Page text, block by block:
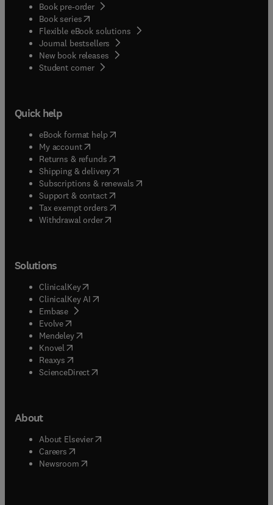
Book pre-order
Book series(opens in new tab/window
Flexible eBook solutions
Journal bestsellers
New book releases
Student corner( opens in new tab/window
Quick help
eBook format help( opens in new tab/window
My account( opens in new tab/window
Returns & refunds( opens in new tab/window
Shipping & delivery(opens in new tab/window
Subscriptions & renewals( opens in new tab/window
Support & contact( opens in new tab/window
Tax exempt orders( opens in new tab/window
Withdrawal order
Solutions
ClinicalKey(opens in new tab/window
ClinicalKey AI opens in new tab/window
Embase( opens in new tab/window
Evolve(opens in new tab/window
Mendeley( opens in new tab/window
Knovel (opens in new tab/window
Reaxys (opens in new tab/window
ScienceDirect(opens in new tab/window
About
About Elsevier( opens in new tab/window
Careers opens in new tab/window
Newsroom( opens in new tab/window